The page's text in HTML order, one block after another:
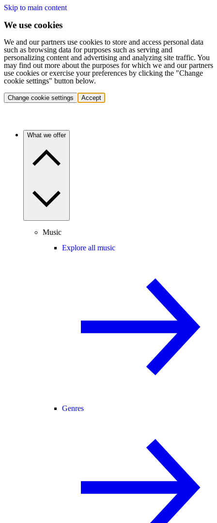
Skip to main content
We use cookies
We and our partners use cookies to store and access personal data
such as browsing data for purposes such as serving and
personalizing content and advertising and analyzing site traffic. You
may find out more about the purposes for which we and our partners
use cookies or exercise your preferences by clicking the "Change
cookie settings" button below.
Change cookie settings Accept
What we offer
Music
Explore all music
Genres